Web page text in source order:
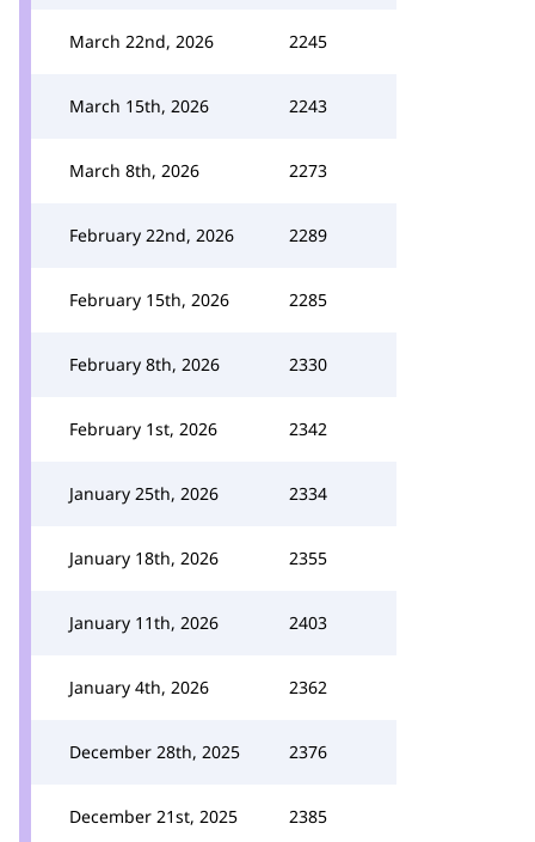
March 22nd, 2026 2245
March 15th, 2026 2243
March 8th, 2026 2273
February 22nd, 2026 2289
February 15th, 2026 2285
February 8th, 2026 2330
February 1st, 2026 2342
January 25th, 2026 2334
January 18th, 2026 2355
January 11th, 2026 2403
January 4th, 2026 2362
December 28th, 2025 2376
December 21st, 2025 2385